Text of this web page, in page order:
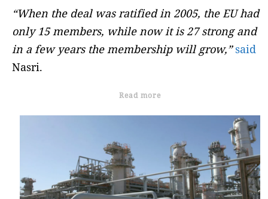
“When the deal was ratified in 2005, the EU had
only 15 members, while now it is 27 strong and
in a few years the membership will grow,”said
Nasri.
Read more